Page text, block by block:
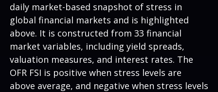
daily market-based snapshot of stress in
global financial markets and is highlighted
above. It is constructed from 33 financial
market variables, including yield spreads,
valuation measures, and interest rates. The
OFR FSI is positive when stress levels are
above average, and negative when stress levels